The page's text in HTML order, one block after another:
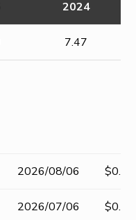
2024
7.47
2026/08/06
2026/07/06